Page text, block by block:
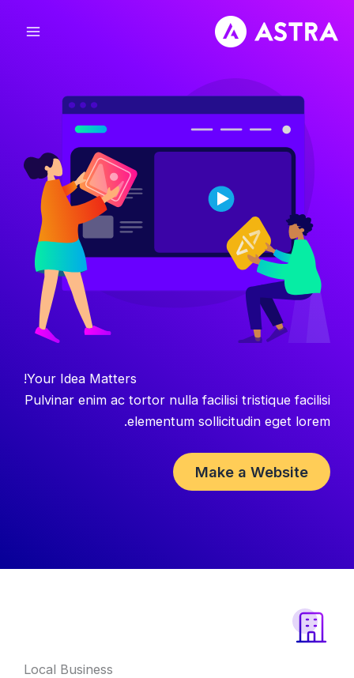
Your Idea Matters!
Pulvinar enim ac tortor nulla facilisi tristique facilisi
elementum sollicitudin eget lorem.
Make a Website
Local Business